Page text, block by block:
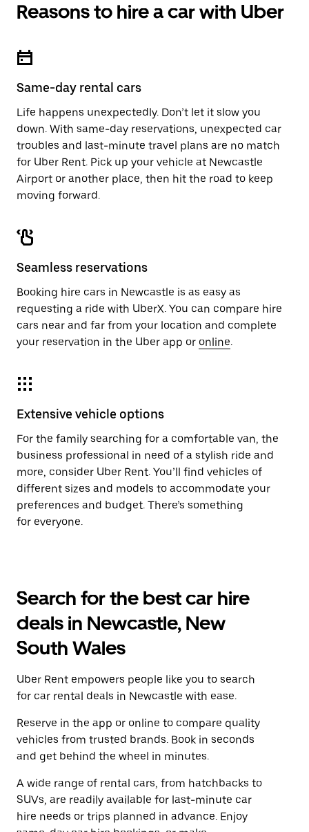
Reasons to hire a car with Uber
Same-day rental cars
Life happens unexpectedly. Don’t let it slow you
down. With same-day reservations, unexpected car
troubles and last-minute travel plans are no match
for Uber Rent. Pick up your vehicle at Newcastle
Airport or another place, then hit the road to keep
moving forward.
Seamless reservations
Booking hire cars in Newcastle is as easy as
requesting a ride with UberX. You can compare hire
cars near and far from your location and complete
your reservation in the Uber app or online.
Extensive vehicle options
For the family searching for a comfortable van, the
business professional in need of a stylish ride and
more, consider Uber Rent. You’ll find vehicles of
different sizes and models to accommodate your
preferences and budget. There’s something
for everyone.
Search for the best car hire
deals in Newcastle, New
South Wales
Uber Rent empowers people like you to search
for car rental deals in Newcastle with ease.
Reserve in the app or online to compare quality
vehicles from trusted brands. Book in seconds
and get behind the wheel in minutes.
A wide range of rental cars, from hatchbacks to
SUVs, are readily available for last-minute car
hire needs or trips planned in advance. Enjoy